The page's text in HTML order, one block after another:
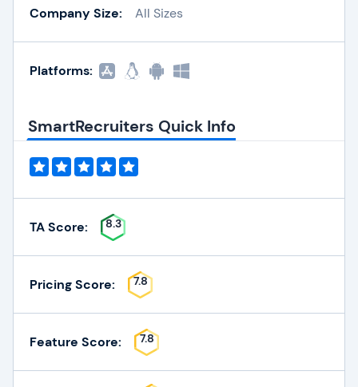
Company Size: All Sizes
Platforms:
SmartRecruiters Quick Info
TA Score: 8.3
Pricing Score: 7.8
Feature Score: 7.8